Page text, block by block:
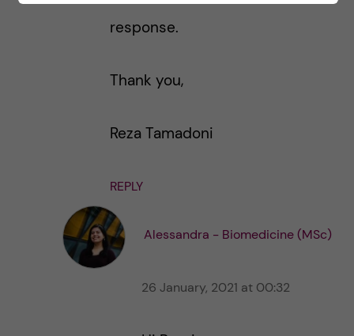
response.
Thank you,
Reza Tamadoni
REPLY
Alessandra - Biomedicine (MSc)
26 January, 2021 at 00:32